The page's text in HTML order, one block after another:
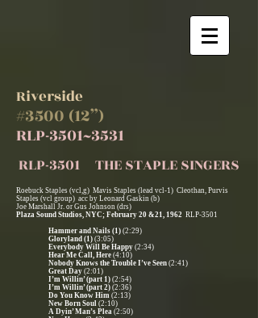
Riverside
#3500 (12”)
RLP-3501~3531
RLP-3501 THE STAPLE SINGERS
Roebuck Staples (vcl,g) Mavis Staples (lead vcl-1) Cleothan, Purvis
Staples (vcl group) acc by Leonard Gaskin (b)
Joe Marshall Jr. or Gus Johnson (drs)
Plaza Sound Studios, NYC; February 20 &21, 1962 RLP-3501
Hammer and Nails (1) (2:29)
Gloryland (1) (3:05)
Everybody Will Be Happy (2:34)
Hear Me Call, Here (4:10)
Nobody Knows the Trouble I’ve Seen (2:41)
Great Day (2:01)
I’m Willin’ (part 1) (2:54)
I’m Willin’ (part 2) (2:36)
Do You Know Him (2:13)
New Born Soul (2:10)
A Dyin’ Man’s Plea (2:50)